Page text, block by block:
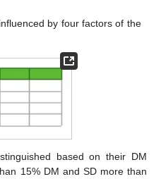
by four factors of the
based on their DM
15% DM and SD more than